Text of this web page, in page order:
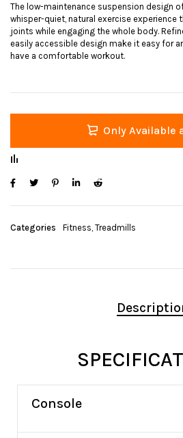
The low-maintenance suspension design
whisper-quiet, natural exercise experience
joints while engaging the whole body.
easily accessible design make it easy for
have a comfortable workout.
Only Available
Categories Fitness, Treadmills
Console